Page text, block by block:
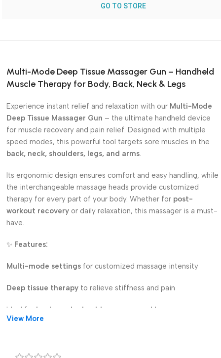
GO TO STORE
Multi-Mode Deep Tissue Massager Gun – Handheld
Muscle Therapy for Body, Back, Neck & Legs
Experience instant relief and relaxation with our Multi-Mode
Deep Tissue Massager Gun – the ultimate handheld device
for muscle recovery and pain relief. Designed with multiple
speed modes, this powerful tool targets sore muscles in the
back, neck, shoulders, legs, and arms.
Its ergonomic design ensures comfort and easy handling, while
the interchangeable massage heads provide customized
therapy for every part of your body. Whether for post-
workout recovery or daily relaxation, this massager is a must-
have.
✨ Features:
Multi-mode settings for customized massage intensity
Deep tissue therapy to relieve stiffness and pain
Ideal for back, neck, shoulders, arms, and legs
Perfect for athletes, fitness lovers, and home use
View More